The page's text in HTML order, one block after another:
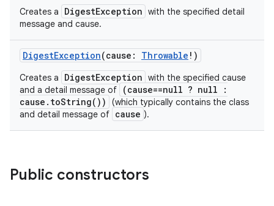
Creates a DigestException with the specified detail
message and cause.
DigestException(cause : Throwable ! )
Creates a DigestException with the specified cause
and a detail message of
(cause==null ? null :
cause.toString())
(which typically contains the class
and detail message of cause ).
Public constructors